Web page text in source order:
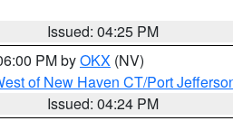
Issued: 04:25 PM
PM byOKX (NV)
of New Haven CT/Port
Issued: 04:24 PM